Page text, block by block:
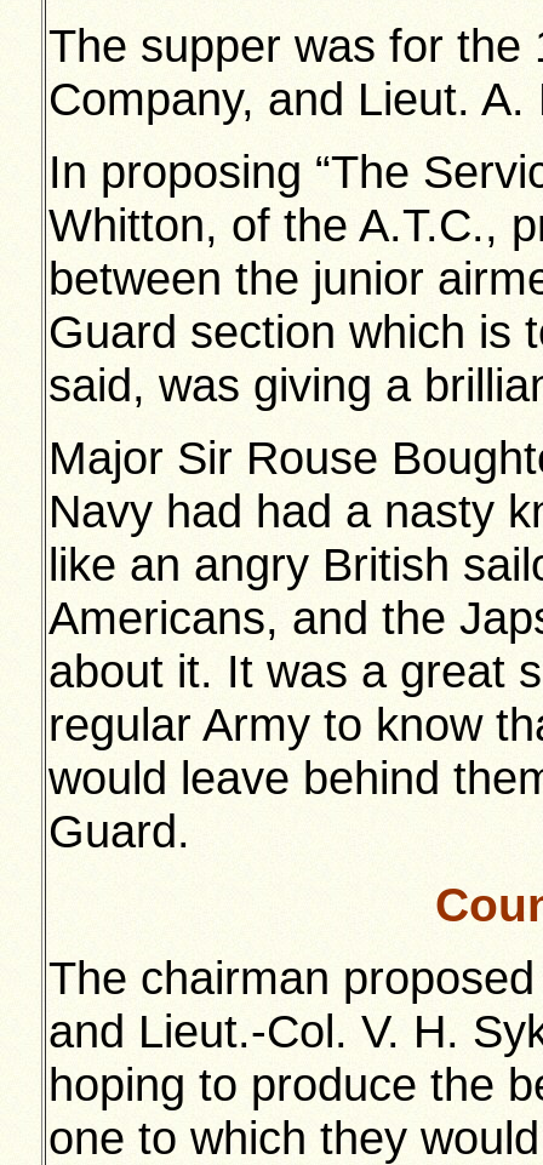
The supper was for the
Company, and Lieut.
In proposing “The
Whitton, of the A.T.C.,
between the junior
Guard section which is
said, was giving a
Major Sir Rouse
Navy had had a nasty
like an angry British
Americans, and the
about it. It was a great
regular Army to know
would leave behind
Guard.
The chairman
and Lieut.-Col. V. H.
hoping to produce the
one to which they